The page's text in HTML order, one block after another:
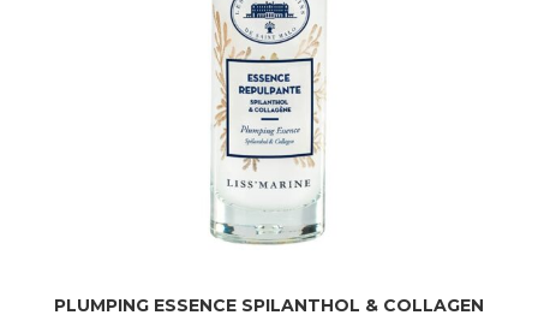
PLUMPING ESSENCE SPILANTHOL & COLLAGEN